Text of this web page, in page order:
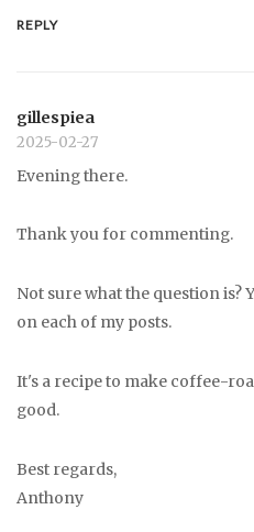
REPLY
gillespiea
2025-02-27
Evening there.
Thank you for commenting.
Not sure what the question is?
on each of my posts.
It's a recipe to make coffee-
good.
Best regards,
Anthony